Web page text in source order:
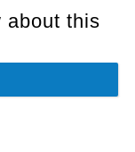
about this